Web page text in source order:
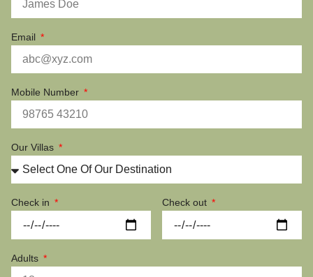
Email
Mobile Number
Our Villas
Check in Check out
Adults